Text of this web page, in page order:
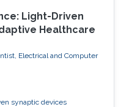
Light-Driven
Healthcare
Electrical and Computer
synaptic devices